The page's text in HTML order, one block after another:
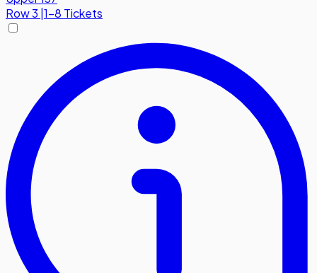
Row3 1-8 Tickets